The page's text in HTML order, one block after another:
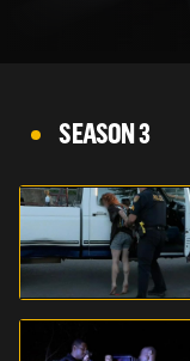
SEASON 3